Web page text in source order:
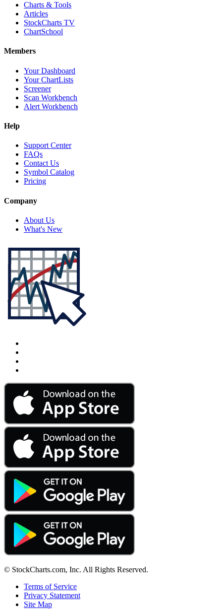
Charts & Tools
Articles
StockCharts TV
ChartSchool
Members
Your Dashboard
Your ChartLists
Screener
Scan Workbench
Alert Workbench
Help
Support Center
FAQs
Contact Us
Symbol Catalog
Pricing
Company
About Us
What's New
© StockCharts.com, Inc. All Rights Reserved.
Terms of Service
Privacy Statement
Site Map